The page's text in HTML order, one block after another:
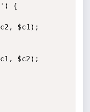
$c1);
$c2);